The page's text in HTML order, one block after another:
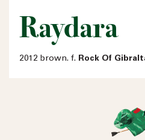
Raydara
2012 brown. f. Rock Of